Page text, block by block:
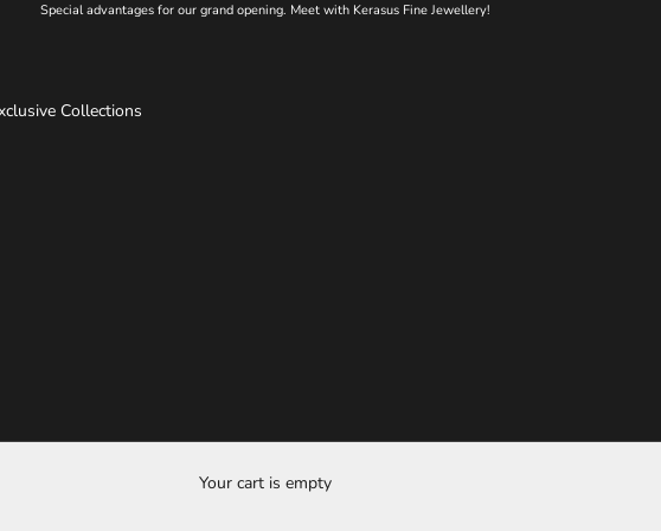
Special advantages for our grand opening. Meet with Kerasus Fine Jewellery!
Collections
Your cart is empty